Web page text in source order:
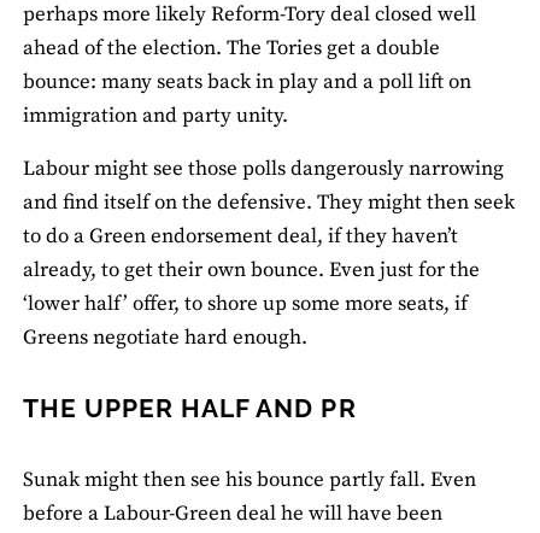
perhaps more likely Reform-Tory deal closed well
ahead of the election. The Tories get a double
bounce: many seats back in play and a poll lift on
immigration and party unity.
Labour might see those polls dangerously narrowing
and find itself on the defensive. They might then seek
to do a Green endorsement deal, if they haven’t
already, to get their own bounce. Even just for the
‘lower half’ offer, to shore up some more seats, if
Greens negotiate hard enough.
THE UPPER HALF AND PR
Sunak might then see his bounce partly fall. Even
before a Labour-Green deal he will have been